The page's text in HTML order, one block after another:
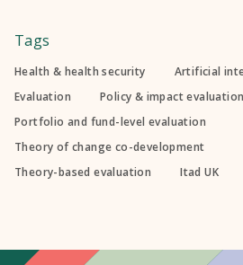
Tags
Health & health security
Artificial
Evaluation
Policy & impact
Portfolio and fund-level evaluation
Theory of change co-development
Theory-based evaluation
Itad UK